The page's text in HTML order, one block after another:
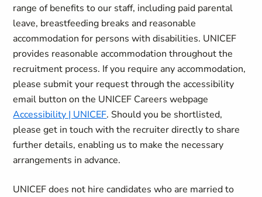
range of benefits to our staff, including paid parental
leave, breastfeeding breaks and reasonable
accommodation for persons with disabilities. UNICEF
provides reasonable accommodation throughout the
recruitment process. If you require any accommodation,
please submit your request through the accessibility
email button on the UNICEF Careers webpage
Accessibility | UNICEF. Should you be shortlisted,
please get in touch with the recruiter directly to share
further details, enabling us to make the necessary
arrangements in advance.
UNICEF does not hire candidates who are married to